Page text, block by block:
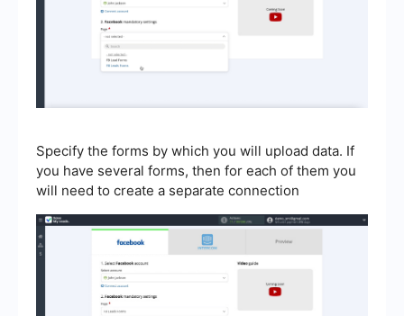
Specify the forms by which you will upload data. If
you have several forms, then for each of them you
will need to create a separate connection